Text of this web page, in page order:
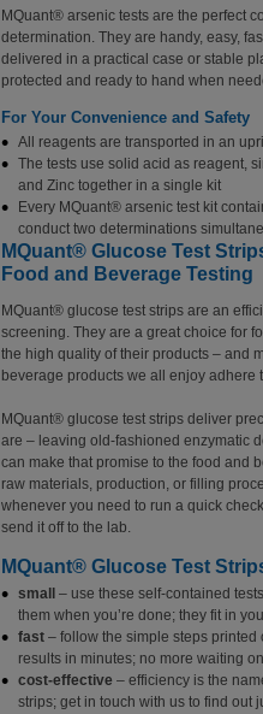
MQuant® arsenic tests are the perfect
determination. They are handy, easy,
delivered in a practical case or stable
protected and ready to hand when
For Your Convenience and Safety
All reagents are transported in an
The tests use solid acid as reagent,
and Zinc together in a single kit
Every MQuant® arsenic test kit
conduct two determinations
MQuant® Glucose Test
Food and Beverage Testing
MQuant® glucose test strips are an
screening. They are a great choice for
the high quality of their products – and
beverage products we all enjoy adhere
MQuant® glucose test strips deliver
are – leaving old-fashioned enzymatic
can make that promise to the food and
raw materials, production, or filling
whenever you need to run a quick
send it off to the lab.
MQuant® Glucose Test
small
– use these self-contained
them when you’re done; they fit in
fast – follow the simple steps
results in minutes; no more waiting
cost-effective – efficiency is the
strips; get in touch with us to find out